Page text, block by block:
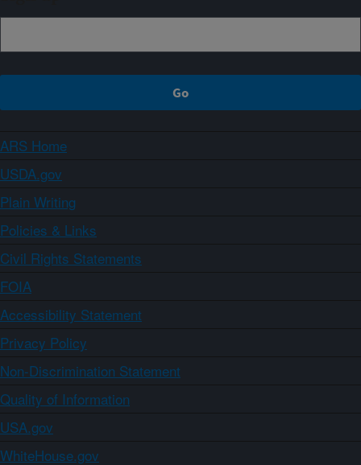
ARS Home
USDA.gov
Plain Writing
Policies & Links
Civil Rights Statements
FOIA
Accessibility Statement
Privacy Policy
Non-Discrimination Statement
Quality of Information
USA.gov
WhiteHouse.gov